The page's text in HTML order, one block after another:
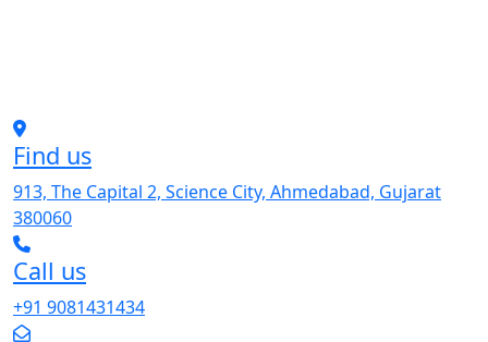
Find us
913, The Capital 2, Science City, Ahmedabad, Gujarat
380060
Call us
+91 9081431434